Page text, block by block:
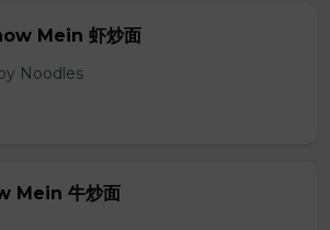
Mein 虾炒面
Noodles
Mein 牛炒面